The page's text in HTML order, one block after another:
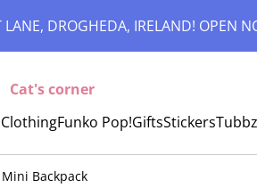
DROGHEDA, IRELAND! OPEN
Cat's corner
ClothingFunko Pop!GiftsStickersTubbz
Backpack